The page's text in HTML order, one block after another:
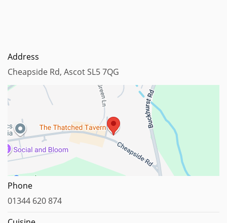
Address
Cheapside Rd, Ascot SL5 7QG
Phone
01344 620 874